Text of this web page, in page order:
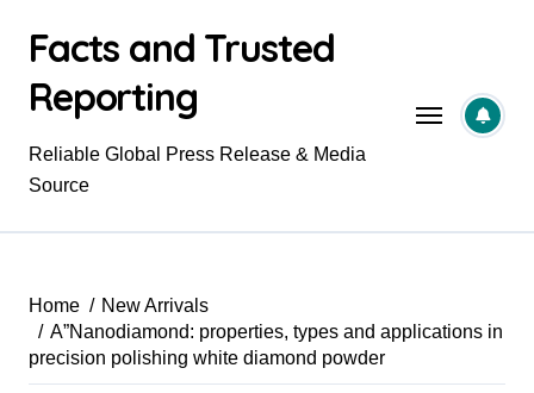
contentFacts and Trusted
Reporting
Reliable Global Press Release & Media
Source
Home
New Arrivals
A”Nanodiamond: properties, types and applications in
precision polishing white diamond powder